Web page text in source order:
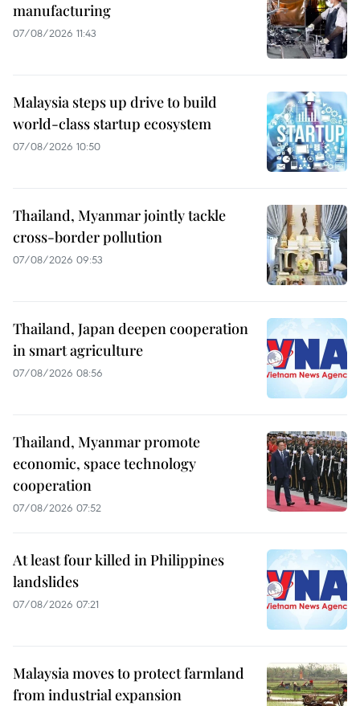
manufacturing
07/08/2026 11:43
Malaysia steps up drive to build
world-class startup ecosystem
07/08/2026 10:50
Thailand, Myanmar jointly tackle
cross-border pollution
07/08/2026 09:53
Thailand, Japan deepen cooperation
in smart agriculture
07/08/2026 08:56
Thailand, Myanmar promote
economic, space technology
cooperation
07/08/2026 07:52
At least four killed in Philippines
landslides
07/08/2026 07:21
Malaysia moves to protect farmland
from industrial expansion